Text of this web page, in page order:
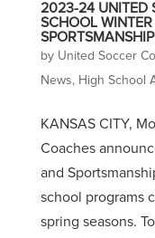
2023-24 UNITED
SCHOOL
by United Soccer
News, High School
KANSAS CITY,
Coaches
and
school programs
spring seasons.